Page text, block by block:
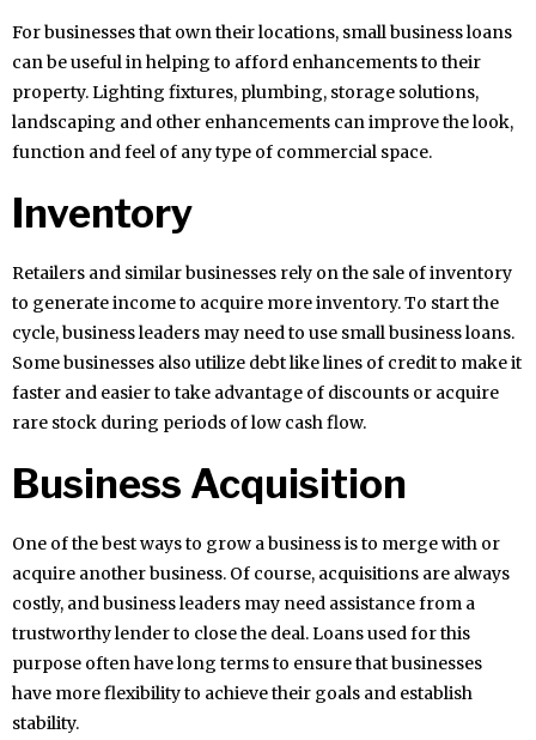
For businesses that own their locations, small business loans
can be useful in helping to afford enhancements to their
property. Lighting fixtures, plumbing, storage solutions,
landscaping and other enhancements can improve the look,
function and feel of any type of commercial space.
Inventory
Retailers and similar businesses rely on the sale of inventory
to generate income to acquire more inventory. To start the
cycle, business leaders may need to use small business loans.
Some businesses also utilize debt like lines of credit to make it
faster and easier to take advantage of discounts or acquire
rare stock during periods of low cash flow.
Business Acquisition
One of the best ways to grow a business is to merge with or
acquire another business. Of course, acquisitions are always
costly, and business leaders may need assistance from a
trustworthy lender to close the deal. Loans used for this
purpose often have long terms to ensure that businesses
have more flexibility to achieve their goals and establish
stability.